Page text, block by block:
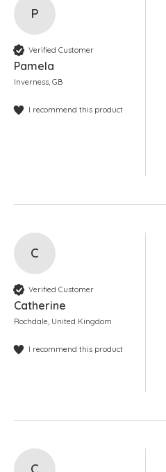
P
Verified Customer
Pamela
Inverness, GB
I recommend this product
C
Verified Customer
Catherine
Rochdale, United Kingdom
I recommend this product